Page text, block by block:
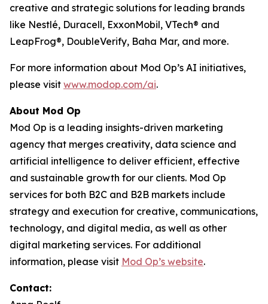
creative and strategic solutions for leading brands
like Nestlé, Duracell, ExxonMobil, VTech® and
LeapFrog®, DoubleVerify, Baha Mar, and more.
For more information about Mod Op’s AI initiatives,
please visit www.modop.com/ai.
About Mod Op
Mod Op is a leading insights-driven marketing
agency that merges creativity, data science and
artificial intelligence to deliver efficient, effective
and sustainable growth for our clients. Mod Op
services for both B2C and B2B markets include
strategy and execution for creative, communications,
technology, and digital media, as well as other
digital marketing services. For additional
information, please visit Mod Op’s website.
Contact: